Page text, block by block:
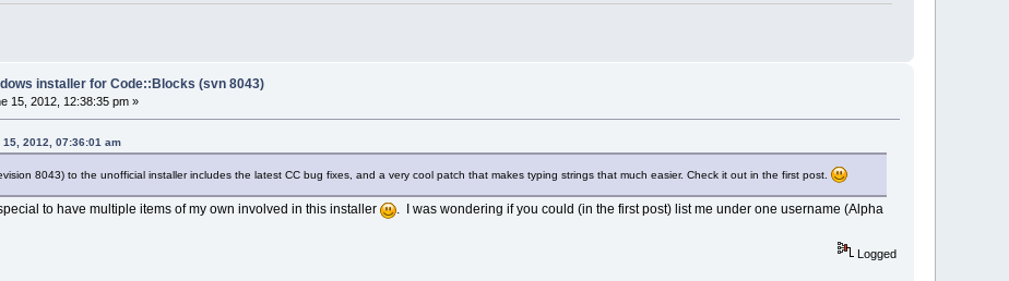
installer for Code::Blocks (svn 8043)
15, 2012, 12:38:35 pm »
2012, 07:36:01 am
8043) to the unofficial installer includes the latest CC bug fixes, and a very cool patch that makes typing strings that much easier. Check it out in the first post.
to have multiple items of my own involved in this installer
. I was wondering if you could (in the first post) list me under one username (Alpha
Logged